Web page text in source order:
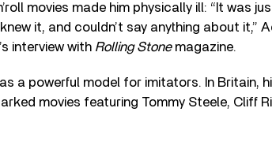
movies made him physically ill: “It was
it, and couldn’t say anything about it,”
interview with Rolling Stonemagazine.
a powerful model for imitators. In Britain,
movies featuring Tommy Steele, Cliff